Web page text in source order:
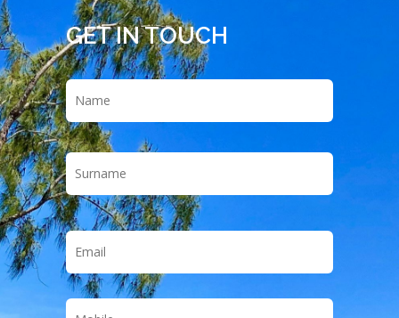
GET IN TOUCH
Name * First
Last
Email *
Phone *